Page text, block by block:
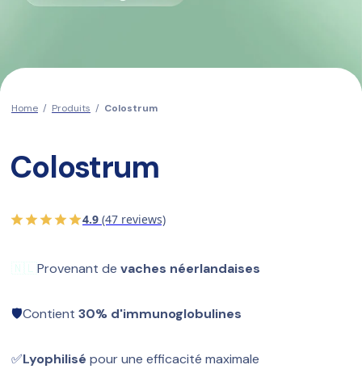
Home / Produits / Colostrum
Colostrum
4.9 (47 reviews)
🇳🇱Provenant de vaches néerlandaises
🛡️Contient 30% d'immunoglobulines
✅Lyophilisé pour une efficacité maximale